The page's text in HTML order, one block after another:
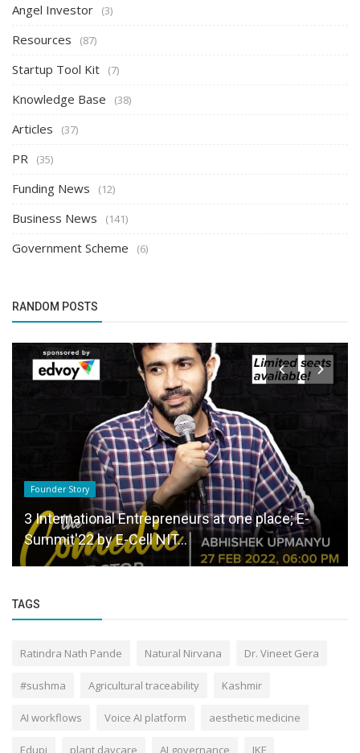
Angel Investor (3)
Resources (87)
Startup Tool Kit (7)
Knowledge Base (38)
Articles (37)
PR (35)
Funding News (12)
Business News (141)
Government Scheme (6)
RANDOM POSTS
Founder Story
3 International Entrepreneurs at one place; E-
Summit'22 by E-Cell NIT...
TAGS
Ratindra Nath Pande Natural Nirvana Dr. Vineet Gera
#sushma Agricultural traceability Kashmir
AI workflows Voice AI platform aesthetic medicine
Edupi plant daycare AI governance IKF